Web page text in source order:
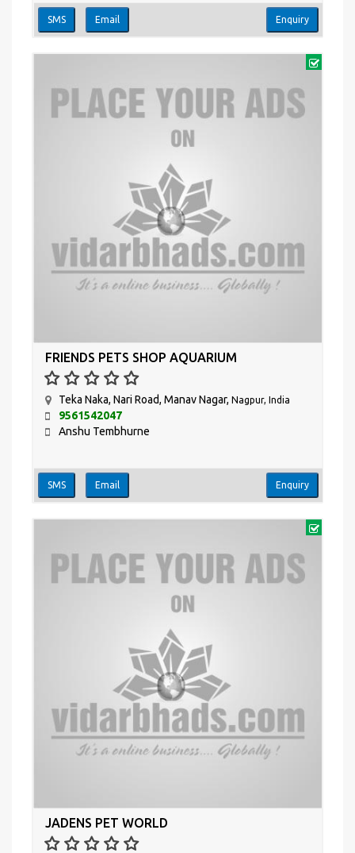
SMS Email Enquiry
FRIENDS PETS SHOP AQUARIUM
Teka Naka, Nari Road, Manav Nagar, Nagpur, India
9561542047
Anshu Tembhurne
SMS Email Enquiry
JADENS PET WORLD